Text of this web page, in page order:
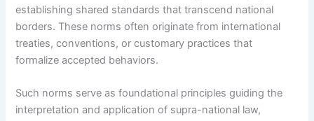
establishing shared standards that transcend national
borders. These norms often originate from international
treaties, conventions, or customary practices that
formalize accepted behaviors.
Such norms serve as foundational principles guiding the
interpretation and application of supra-national law,